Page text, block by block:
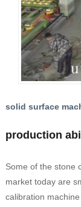
solid surface
production
Some of the stone
market today are
calibration